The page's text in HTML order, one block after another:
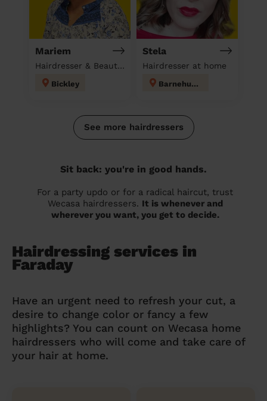
Mariem
Hairdresser & Beautician & Massage at home
Bickley
Stela
Hairdresser at home
Barnehurst
See more hairdressers
Sit back: you're in good hands.
For a party updo or for a radical haircut, trust
Wecasa hairdressers. It is whenever and
wherever you want, you get to decide.
Hairdressing services in
Faraday
Have an urgent need to refresh your cut, a
desire to change color or fancy a few
highlights? You can count on Wecasa home
hairdressers who will come and take care of
your hair at home.